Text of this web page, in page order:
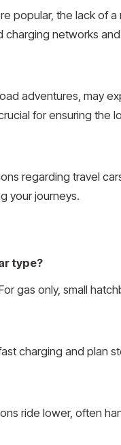
popular, the lack of
networks
adventures, may
for ensuring the
regarding travel
your journeys.
type?
gas only, small
charging and plan
ride lower, often